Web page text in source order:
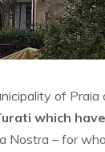
of
which
Nostra – for